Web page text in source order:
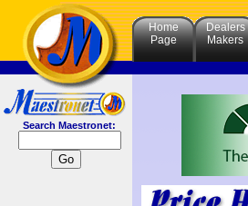
Search Maestronet:
Home
Page
Dealers
Makers